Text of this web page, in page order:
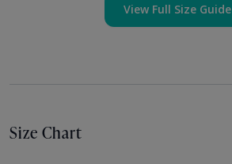
View Full Size Guide
Size Chart